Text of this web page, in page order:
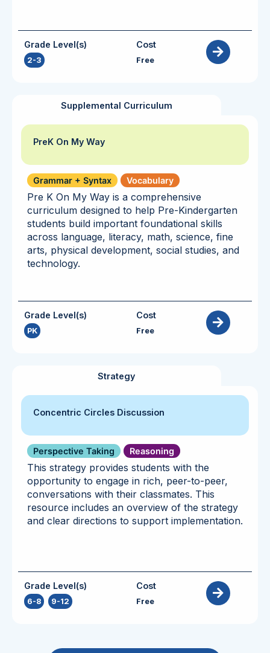
Grade Level(s)
2-3
Cost
Free
Supplemental Curriculum
PreK On My Way
Grammar + Syntax Vocabulary
Pre K On My Way is a comprehensive
curriculum designed to help Pre-Kindergarten
students build important foundational skills
across language, literacy, math, science, fine
arts, physical development, social studies, and
technology.
Grade Level(s)
PK
Cost
Free
Strategy
Concentric Circles Discussion
Perspective Taking Reasoning
This strategy provides students with the
opportunity to engage in rich, peer-to-peer,
conversations with their classmates. This
resource includes an overview of the strategy
and clear directions to support implementation.
Grade Level(s)
6-8 9-12
Cost
Free